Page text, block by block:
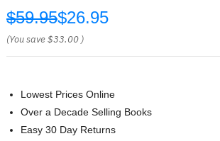
$59.95$26.95
(You save$33.00 )
Lowest Prices Online
Over a Decade Selling Books
Easy 30 Day Returns